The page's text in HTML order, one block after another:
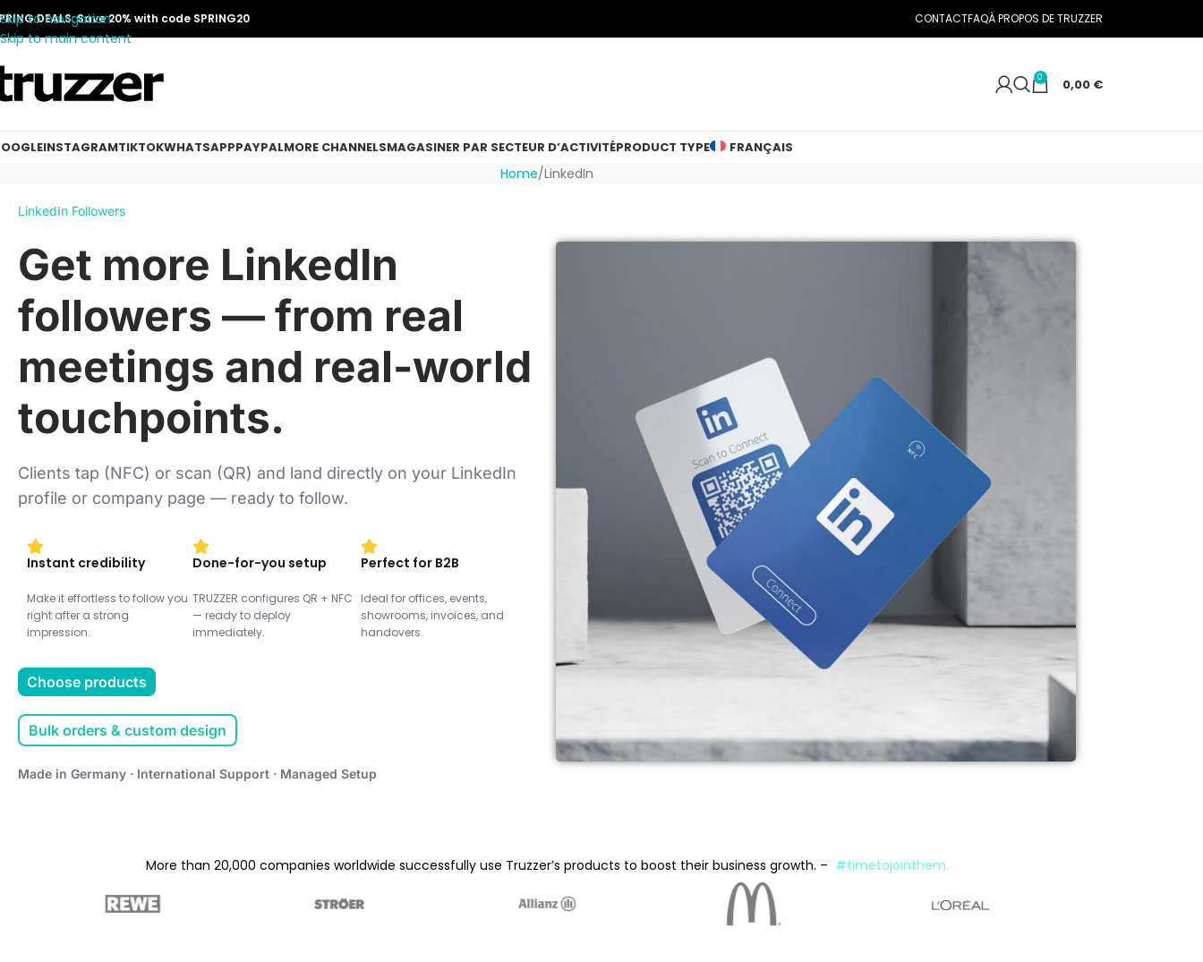
Skip to navigation
Skip to main content
DEALS: Save 20% with code SPRING20 CONTACTFAQÀ PROPOS DE TRUZZER
0 0,00 €
INSTAGRAMTIKTOKWHATSAPPPAYPALMORE CHANNELSMAGASINER PAR SECTEUR D’ACTIVITÉPRODUCT TYPE FRANÇAIS
Home LinkedIn
LinkedIn Followers
Get more LinkedIn
followers — from real
meetings and real-world
touchpoints.
Clients tap (NFC) or scan (QR) and land directly on your LinkedIn
profile or company page — ready to follow.
Instant credibility
Make it effortless to follow you
right after a strong
impression.
Done-for-you setup
TRUZZER configures QR + NFC
— ready to deploy
immediately.
Perfect for B2B
Ideal for offices, events,
showrooms, invoices, and
handovers.
Choose products
Bulk orders & custom design
Made in Germany · International Support · Managed Setup
More than 20,000 companies worldwide successfully use Truzzer’s products to boost their business growth. – #timetojointhem.